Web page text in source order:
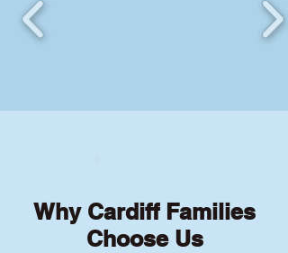
Why Cardiff Families
Choose Us